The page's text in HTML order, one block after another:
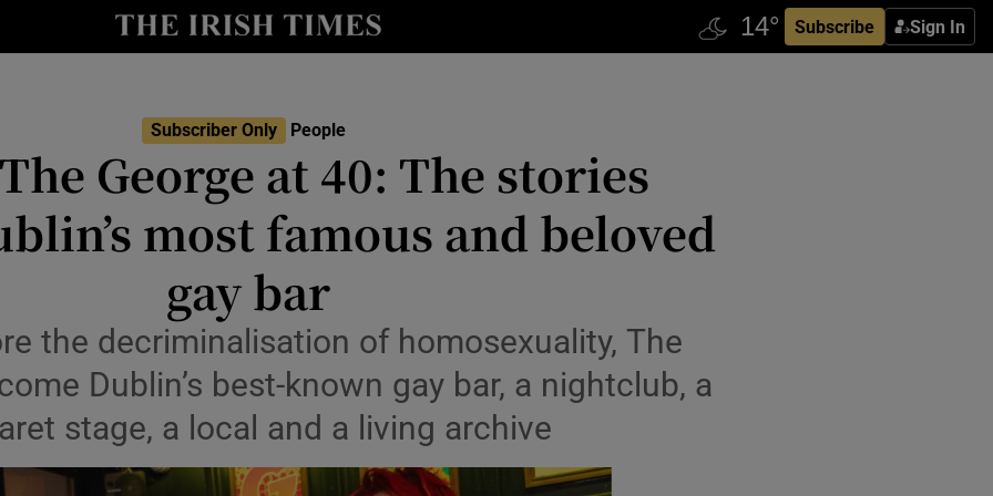
Subscribe Sign In
Show Environment sub sections
Show Technology sub sections
Show Science sub sections
Show Motors sub sections
Subscriber Only People
George at 40: The stories
most famous and beloved
gay bar
the decriminalisation of homosexuality, The
Dublin’s best-known gay bar, a nightclub, a
stage, a local and a living archive